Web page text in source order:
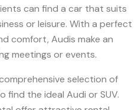
can find a car that suits
or leisure. With a perfect
comfort, Audis make an
meetings or events.
selection of
the ideal Audi or SUV.